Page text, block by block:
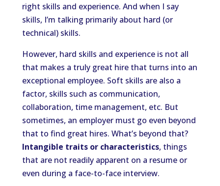
right skills and experience. And when I say
skills, I’m talking primarily about hard (or
technical) skills.
However, hard skills and experience is not all
that makes a truly great hire that turns into an
exceptional employee. Soft skills are also a
factor, skills such as communication,
collaboration, time management, etc. But
sometimes, an employer must go even beyond
that to find great hires. What’s beyond that?
Intangible traits or characteristics, things
that are not readily apparent on a resume or
even during a face-to-face interview.